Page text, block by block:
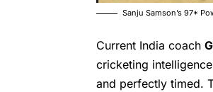
Sanju Samson’s 97*
Current India coach
cricketing
and perfectly timed.